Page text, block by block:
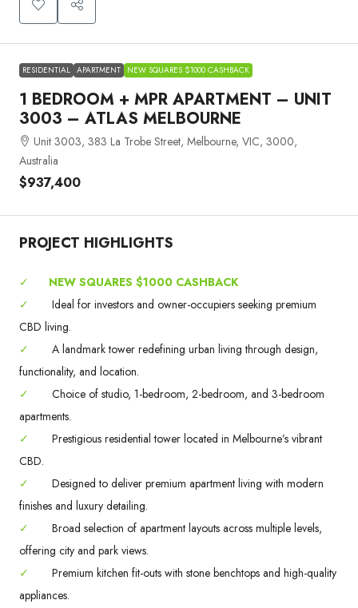
RESIDENTIAL APARTMENT NEW SQUARES $1000 CASHBACK
1 BEDROOM + MPR APARTMENT – UNIT
3003 – ATLAS MELBOURNE
Unit 3003, 383 La Trobe Street, Melbourne, VIC, 3000,
Australia
$937,400
PROJECT HIGHLIGHTS
✓
NEW SQUARES $1000 CASHBACK
✓
Ideal for investors and owner-occupiers seeking premium
CBD living.
✓
A landmark tower redefining urban living through design,
functionality, and location.
✓
Choice of studio, 1-bedroom, 2-bedroom, and 3-bedroom
apartments.
✓
Prestigious residential tower located in Melbourne’s vibrant
CBD.
✓
Designed to deliver premium apartment living with modern
finishes and luxury detailing.
✓
Broad selection of apartment layouts across multiple levels,
offering city and park views.
✓
Premium kitchen fit-outs with stone benchtops and high-quality
appliances.